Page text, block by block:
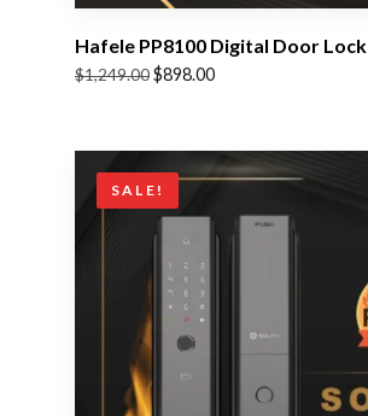
Hafele PP8100 Digital Door Lock
$1,249.00
Original
$1,249.00.
$898.00
Current
$898.00.
SALE!